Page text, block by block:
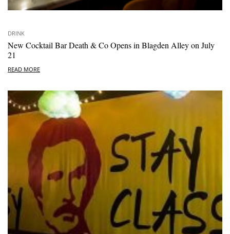
DRINK
New Cocktail Bar Death & Co Opens in Blagden Alley on July
21
READ MORE